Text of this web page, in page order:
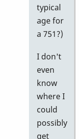
typical
age for
a 751?)
I don't
even
know
where I
could
possibly
get